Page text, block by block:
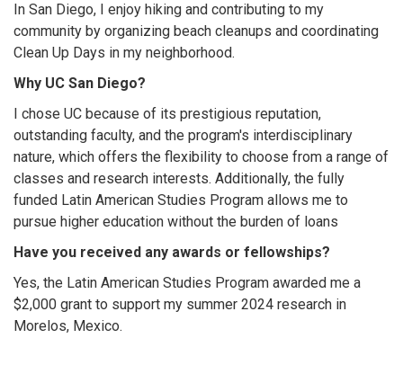
In San Diego, I enjoy hiking and contributing to my
community by organizing beach cleanups and coordinating
Clean Up Days in my neighborhood.
Why UC San Diego?
I chose UC because of its prestigious reputation,
outstanding faculty, and the program's interdisciplinary
nature, which offers the flexibility to choose from a range of
classes and research interests. Additionally, the fully
funded Latin American Studies Program allows me to
pursue higher education without the burden of loans
Have you received any awards or fellowships?
Yes, the Latin American Studies Program awarded me a
$2,000 grant to support my summer 2024 research in
Morelos, Mexico.